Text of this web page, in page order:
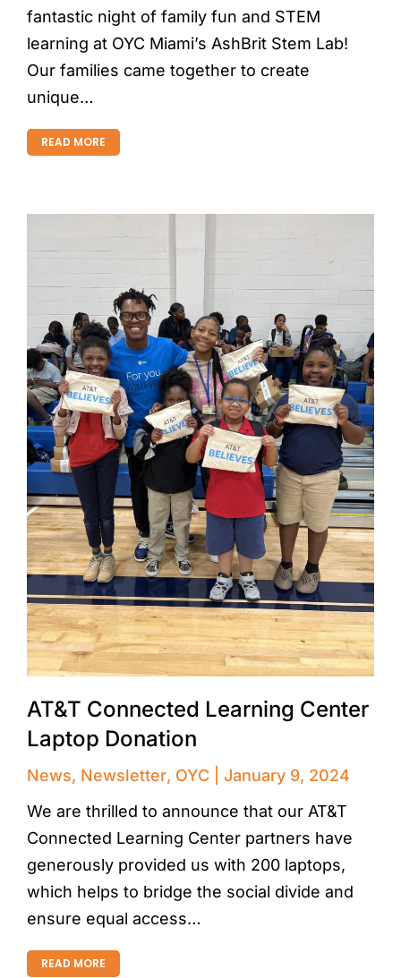
fantastic night of family fun and STEM
learning at OYC Miami’s AshBrit Stem Lab!
Our families came together to create
unique…
READ MORE
AT&T Connected Learning Center
Laptop Donation
News, Newsletter, OYC
January 9, 2024
We are thrilled to announce that our AT&T
Connected Learning Center partners have
generously provided us with 200 laptops,
which helps to bridge the social divide and
ensure equal access…
READ MORE